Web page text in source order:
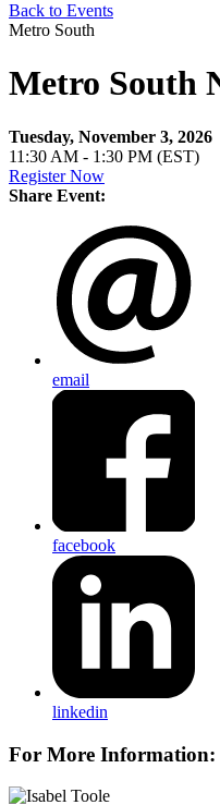
Back to Events
Metro South
Metro South
Tuesday, November 3, 2026
11:30 AM - 1:30 PM (EST)
Register Now
Share Event:
email
facebook
linkedin
For More Information: